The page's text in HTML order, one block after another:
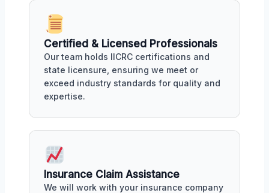
Certified & Licensed Professionals
Our team holds IICRC certifications and
state licensure, ensuring we meet or
exceed industry standards for quality and
expertise.
Insurance Claim Assistance
We will work with your insurance company